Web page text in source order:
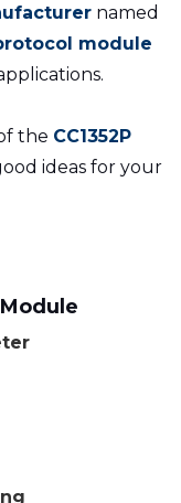
named
module
the CC1352P
ideas for your